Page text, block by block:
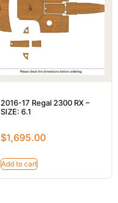
2016-17 Regal 2300 RX –
SIZE: 6.1
$1,695.00
Add to cart